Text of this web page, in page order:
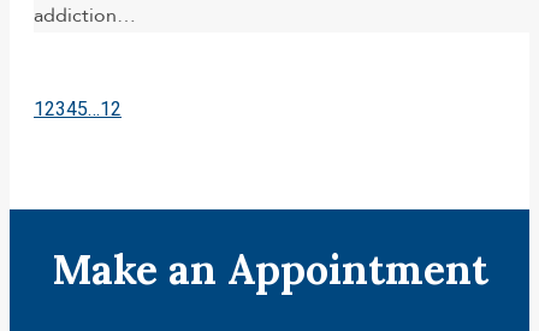
addiction…
12345…12
Make an Appointment